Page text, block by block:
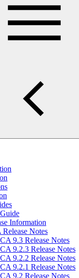
Information
Notes
9.3 Release Notes
9.2.3 Release Notes
9.2.2 Release Notes
9.2.1 Release Notes
9.2 Release Notes